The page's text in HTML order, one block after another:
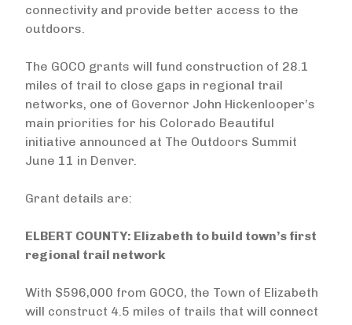
connectivity and provide better access to the
outdoors.
The GOCO grants will fund construction of 28.1
miles of trail to close gaps in regional trail
networks, one of Governor John Hickenlooper’s
main priorities for his Colorado Beautiful
initiative announced at The Outdoors Summit
June 11 in Denver.
Grant details are:
ELBERT COUNTY: Elizabeth to build town’s first
regional trail network
With $596,000 from GOCO, the Town of Elizabeth
will construct 4.5 miles of trails that will connect